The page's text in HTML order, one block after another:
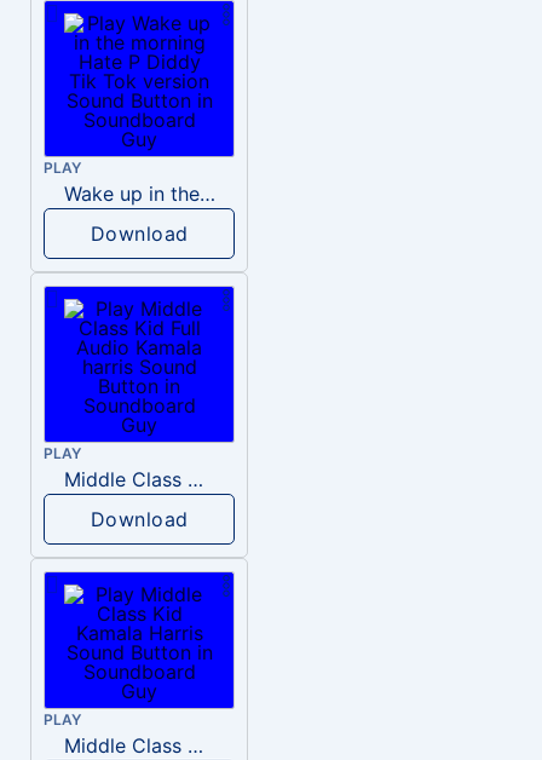
PLAY
Wake up in the morning Hate P Diddy Tik Tok version
Download
PLAY
Middle Class Kid Full Audio Kamala harris
Download
PLAY
Middle Class Kid Kamala Harris